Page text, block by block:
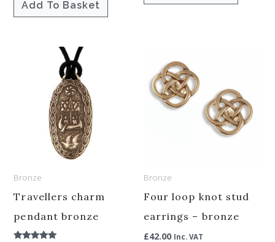
Add To Basket
Bronze
Travellers charm
pendant bronze
Bronze
Four loop knot stud
earrings – bronze
£42.00 Inc. VAT